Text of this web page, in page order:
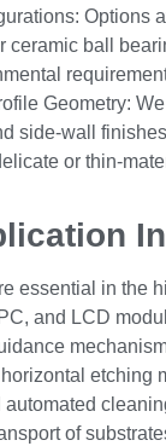
Options
ceramic ball
Geometry:
side-wall
or thin-
essential in the
and LCD
etching
of